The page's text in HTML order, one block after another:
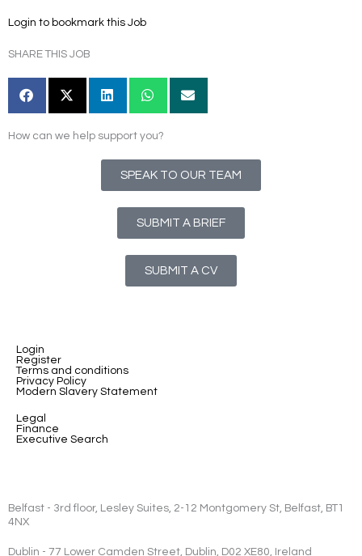
Login to bookmark this Job
SHARE THIS JOB
How can we help support you?
SPEAK TO OUR TEAM
SUBMIT A BRIEF
SUBMIT A CV
Login
Register
Terms and conditions
Privacy Policy
Modern Slavery Statement
Legal
Finance
Executive Search
Belfast - 3rd floor, Lesley Suites, 2-12 Montgomery St, Belfast, BT1
4NX
Dublin - 77 Lower Camden Street, Dublin, D02 XE80, Ireland